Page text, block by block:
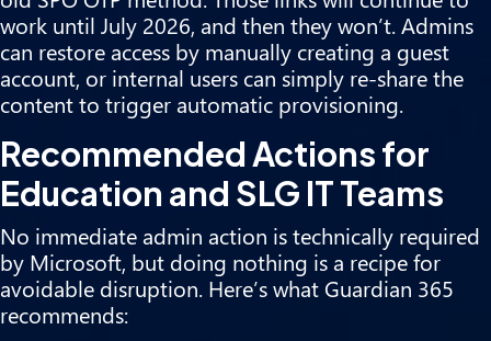
work until July 2026, and then they won’t. Admins
can restore access by manually creating a guest
account, or internal users can simply re-share the
content to trigger automatic provisioning.
Recommended Actions for
Education and SLG IT Teams
No immediate admin action is technically required
by Microsoft, but doing nothing is a recipe for
avoidable disruption. Here’s what Guardian 365
recommends: